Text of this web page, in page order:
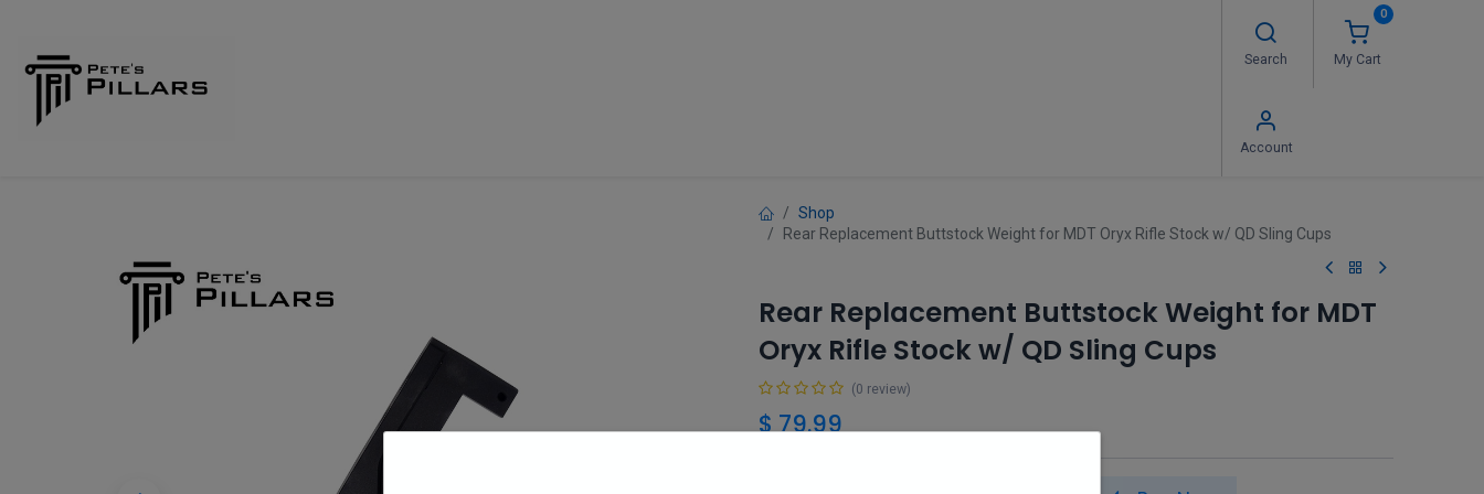
Search
0
My Cart
Account
Shop
Rear Replacement Buttstock Weight for MDT Oryx Rifle Stock w/ QD Sling Cups
Rear Replacement Buttstock Weight for MDT
Oryx Rifle Stock w/ QD Sling Cups
(0 review)
$79.99